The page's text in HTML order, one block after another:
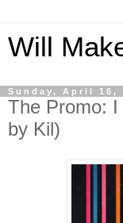
Will
Sunday, April 16,
The Promo:
by Kil)